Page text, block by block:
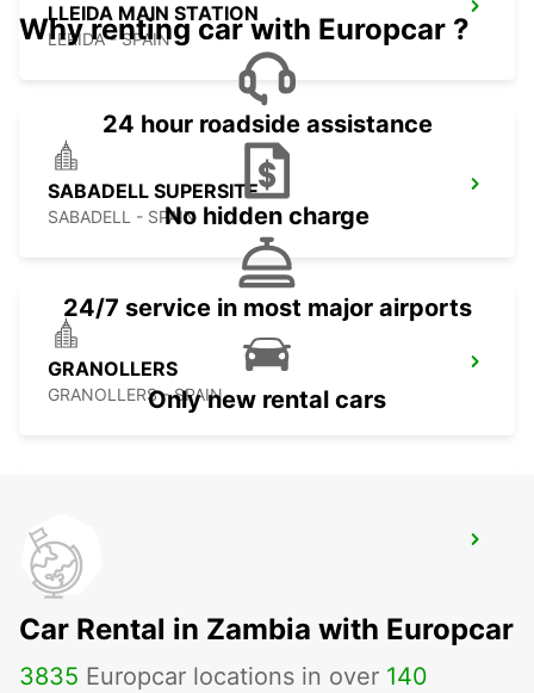
LLEIDA MAIN STATION
LERIDA - SPAIN
SABADELL SUPERSITE
SABADELL - SPAIN
GRANOLLERS
GRANOLLERS - SPAIN
CARCASSONNE AIRPORT
CARCASSONNE - FRANCE
Why renting car with Europcar ?
24 hour roadside assistance
No hidden charge
24/7 service in most major airports
Only new rental cars
Car Rental in Zambia with Europcar
3835 Europcar locations in over 140